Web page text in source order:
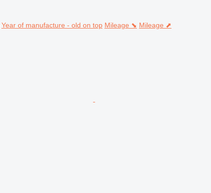
Year of manufacture - old on top Mileage ⬊ Mileage ⬈